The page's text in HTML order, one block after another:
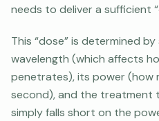
needs to deliver a sufficient
This “dose” is determined
wavelength (which affects
penetrates), its power (how
second), and the treatment
simply falls short on the